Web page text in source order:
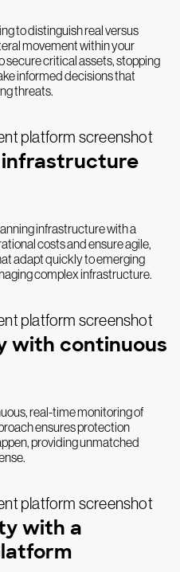
to distinguish real versus
movement within your
secure critical assets, stopping
informed decisions that
threats.
infrastructure with a
costs and ensure agile,
adapt quickly to emerging
complex infrastructure.
with continuous
real-time monitoring of
ensures protection
providing unmatched
with a